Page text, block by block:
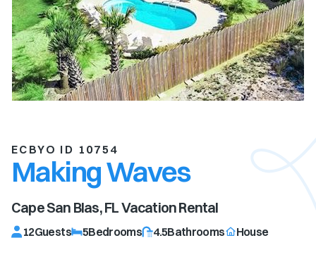
ECBYO ID 10754
Making Waves
Cape San Blas, FLVacation Rental
12Guests 5Bedrooms 4.5Bathrooms House